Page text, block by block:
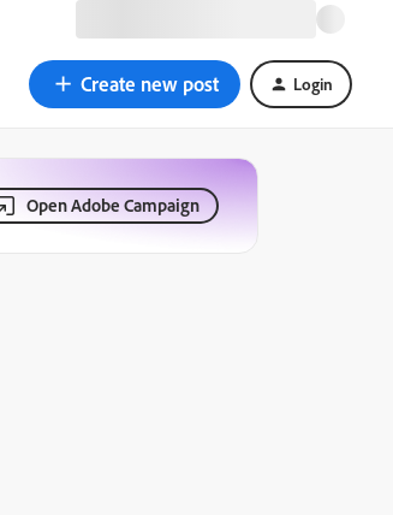
Create new post Login
Open Adobe Campaign